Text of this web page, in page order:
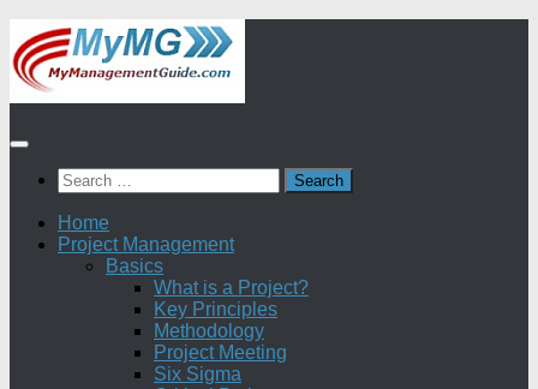
Skip
to
content
Search
for:
Home
Project Management
Basics
What is a Project?
Key Principles
Methodology
Project Meeting
Six Sigma